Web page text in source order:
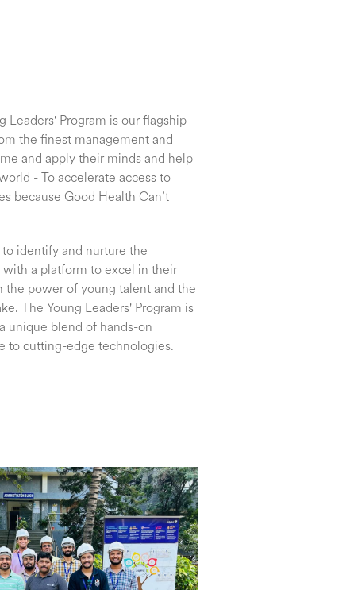
Leaders' Program is our flagship
the finest management and
and apply their minds and help
- To accelerate access to
because Good Health Can’t
to identify and nurture the
a platform to excel in their
the power of young talent and the
The Young Leaders' Program is
unique blend of hands-on
to cutting-edge technologies.